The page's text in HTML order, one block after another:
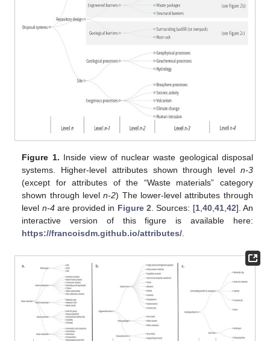
Figure 1. Inside view of nuclear waste geological disposal
systems. Higher-level attributes shown through level n-3
(except for attributes of the “Waste materials” category
shown through leveln-2) The lower-level attributes through
level n-4are provided in Figure 2. Sources: [1,40,41,42]. An
interactive version of this figure is available here:
https://francoisdm.github.io/attributes/.